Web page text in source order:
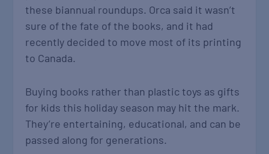
these biannual roundups. Orca said it wasn’t
sure of the fate of the books, and it had
recently decided to move most of its printing
to Canada.
Buying books rather than plastic toys as gifts
for kids this holiday season may hit the mark.
They’re entertaining, educational, and can be
passed along for generations.